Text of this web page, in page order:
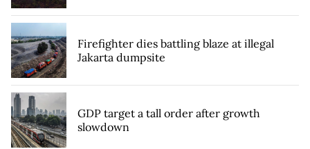
Firefighter dies battling blaze at illegal
Jakarta dumpsite
GDP target a tall order after growth
slowdown